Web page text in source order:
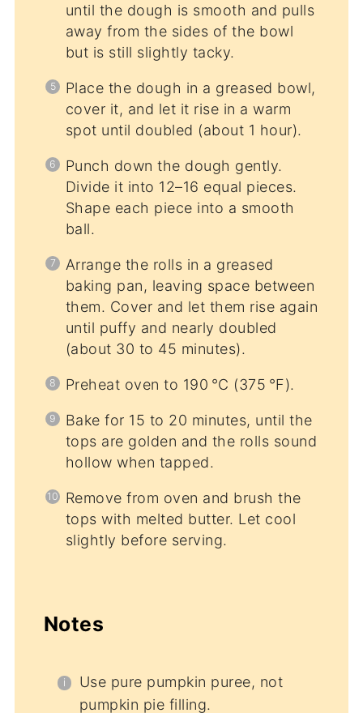
until the dough is smooth and pulls
away from the sides of the bowl
but is still slightly tacky.
Place the dough in a greased bowl,
cover it, and let it rise in a warm
spot until doubled (about 1 hour).
Punch down the dough gently.
Divide it into 12–16 equal pieces.
Shape each piece into a smooth
ball.
Arrange the rolls in a greased
baking pan, leaving space between
them. Cover and let them rise again
until puffy and nearly doubled
(about 30 to 45 minutes).
Preheat oven to 190 °C (375 °F).
Bake for 15 to 20 minutes, until the
tops are golden and the rolls sound
hollow when tapped.
Remove from oven and brush the
tops with melted butter. Let cool
slightly before serving.
Notes
Use pure pumpkin puree, not
pumpkin pie filling.